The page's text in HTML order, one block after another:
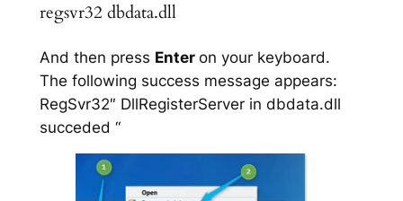
regsvr32 dbdata.dll
And then press Enter on your keyboard.
The following success message appears:
RegSvr32″ DllRegisterServer in dbdata.dll
succeded “